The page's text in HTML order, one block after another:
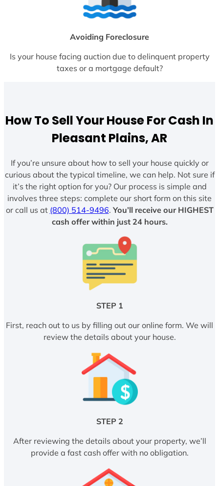
Avoiding Foreclosure
Is your house facing auction due to delinquent property
taxes or a mortgage default?
How To Sell Your House For Cash In
Pleasant Plains, AR
If you’re unsure about how to sell your house quickly or
curious about the typical timeline, we can help. Not sure if
it’s the right option for you? Our process is simple and
involves three steps: complete our short form on this site
or call us at (800) 514-9496. You’ll receive our HIGHEST
cash offer within just 24 hours.
STEP 1
First, reach out to us by filling out our online form. We will
review the details about your house.
STEP 2
After reviewing the details about your property, we’ll
provide a fast cash offer with no obligation.